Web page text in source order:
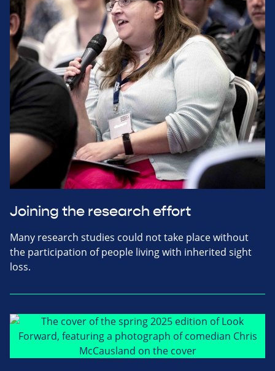
Joining the research effort
Many research studies could not take place without
the participation of people living with inherited sight
loss.